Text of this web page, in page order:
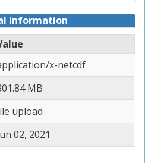
Information
x-netcdf
MB
upload
02, 2021